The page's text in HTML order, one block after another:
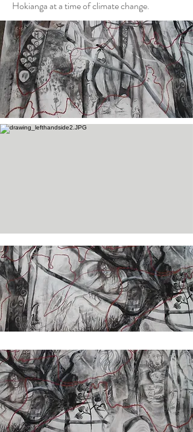
Hokianga at a time of climate change.